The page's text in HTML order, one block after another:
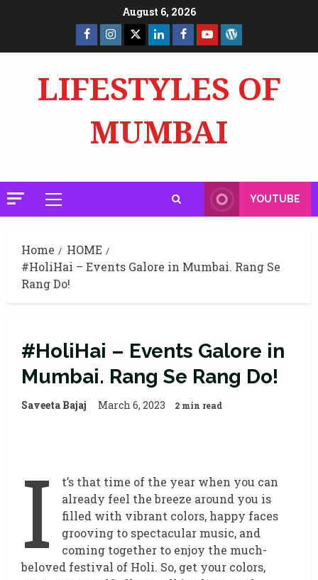
August 6, 2026
Facebook
Page
Insta X LinkedInFacebook
Page
YouTube
LIFESTYLES OF
MUMBAI
Primary
Menu
YOUTUBE
Home
HOME
#HoliHai – Events Galore in Mumbai. Rang Se
Rang Do!
#HoliHai – Events Galore in
Mumbai. Rang Se Rang Do!
Saveeta Bajaj March 6, 2023 2 min read
I
t’s that time of the year when you can
already feel the breeze around you is
filled with vibrant colors, happy faces
grooving to spectacular music, and
coming together to enjoy the much-
beloved festival of Holi. So, get your colors,